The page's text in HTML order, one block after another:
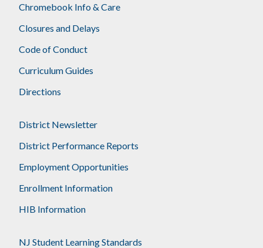
Chromebook Info & Care
Closures and Delays
Code of Conduct
Curriculum Guides
Directions
District Newsletter
District Performance Reports
Employment Opportunities
Enrollment Information
HIB Information
NJ Student Learning Standards